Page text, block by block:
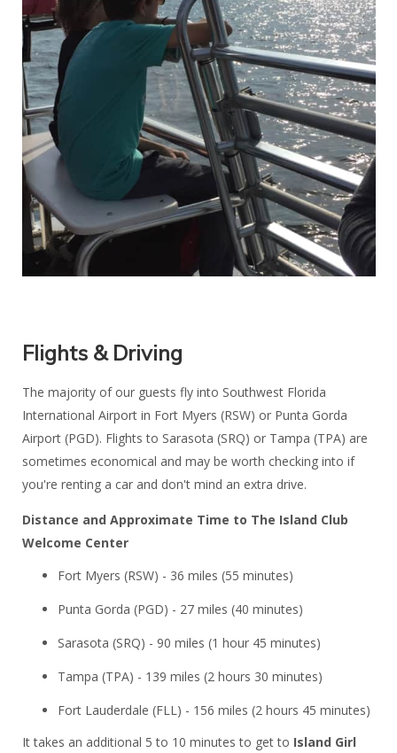
Flights & Driving
The majority of our guests fly into Southwest Florida
International Airport in Fort Myers (RSW) or Punta Gorda
Airport (PGD). Flights to Sarasota (SRQ) or Tampa (TPA) are
sometimes economical and may be worth checking into if
you're renting a car and don't mind an extra drive.
Distance and Approximate Time to The Island Club
Welcome Center
Fort Myers (RSW) - 36 miles (55 minutes)
Punta Gorda (PGD) - 27 miles (40 minutes)
Sarasota (SRQ) - 90 miles (1 hour 45 minutes)
Tampa (TPA) - 139 miles (2 hours 30 minutes)
Fort Lauderdale (FLL) - 156 miles (2 hours 45 minutes)
It takes an additional 5 to 10 minutes to get to Island Girl